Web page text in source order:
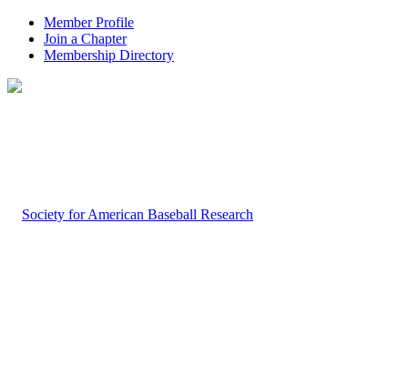
Member Profile
Join a Chapter
Membership Directory